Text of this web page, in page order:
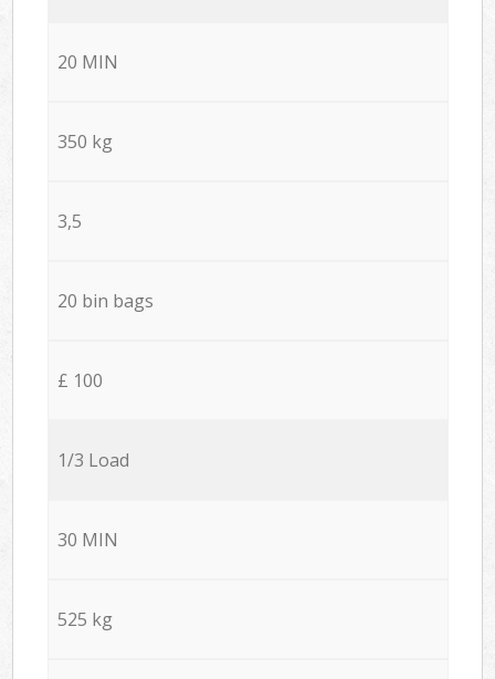
20 MIN
350 kg
3,5
20 bin bags
£ 100
1/3 Load
30 MIN
525 kg